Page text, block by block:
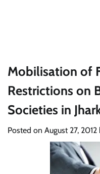
Mobilisation of
Restrictions on
Societies in
Posted on August 27, 2012